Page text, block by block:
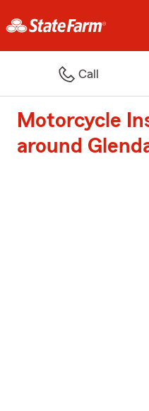
Call
Motorcycle
around